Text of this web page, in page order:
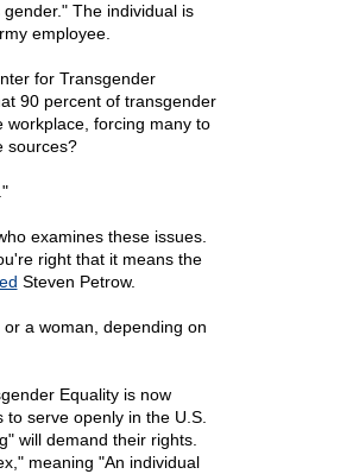
The individual is
employee.
for Transgender
90 percent of transgender
workplace, forcing many to
sources?
examines these issues.
right that it means the
Steven Petrow.
a woman, depending on
Equality is now
serve openly in the U.S.
will demand their rights.
meaning "An individual